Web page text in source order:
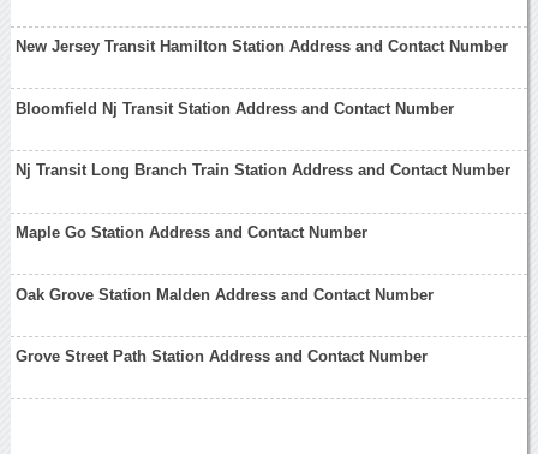
New Jersey Transit Hamilton Station Address and Contact Number
Bloomfield Nj Transit Station Address and Contact Number
Nj Transit Long Branch Train Station Address and Contact Number
Maple Go Station Address and Contact Number
Oak Grove Station Malden Address and Contact Number
Grove Street Path Station Address and Contact Number